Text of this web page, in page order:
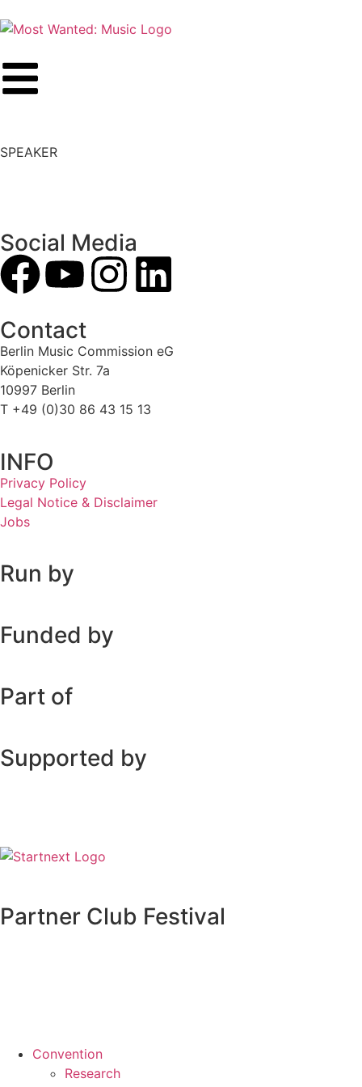
SPEAKER
Social Media
Contact
Berlin Music Commission eG
Köpenicker Str. 7a
10997 Berlin
T +49 (0)30 86 43 15 13
INFO
Privacy Policy
Legal Notice & Disclaimer
Jobs
Run by
Funded by
Part of
Supported by
Partner Club Festival
Convention
Research